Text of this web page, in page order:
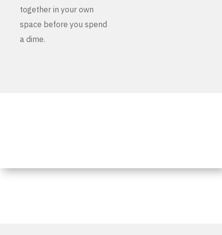
together in your own
space before you spend
a dime.